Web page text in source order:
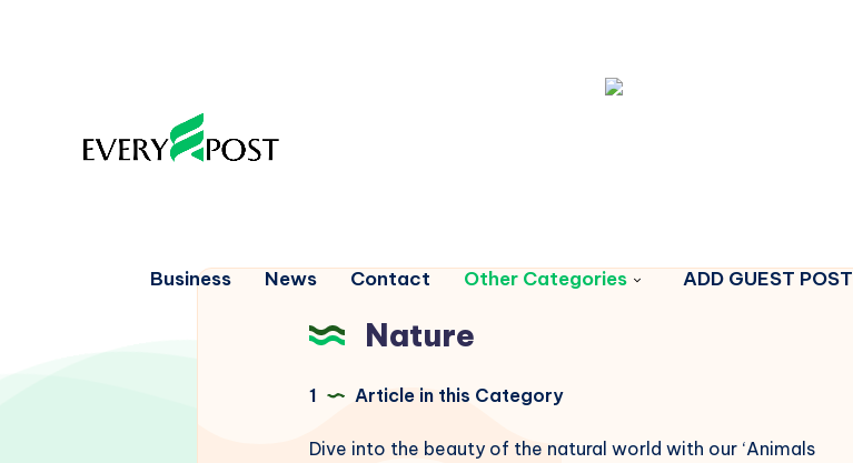
Business News Contact Other Categories ADD GUEST POST
Nature
1 Article in this Category
Dive into the beauty of the natural world with our ‘Animals